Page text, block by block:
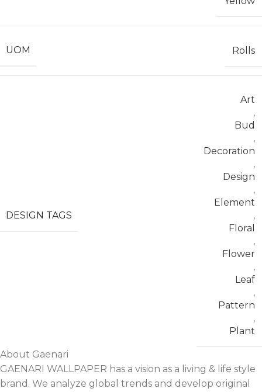
UOM Rolls
DESIGN TAGS
Art
,
Bud
,
Decoration
,
Design
,
Element
,
Floral
,
Flower
,
Leaf
,
Pattern
,
Plant
About Gaenari
GAENARI WALLPAPER has a vision as a living & life style
brand. We analyze global trends and develop original